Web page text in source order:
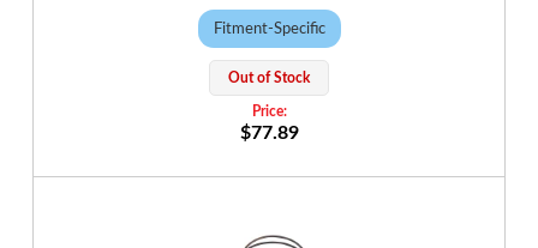
Fitment-Specific
Out of Stock
$77.89